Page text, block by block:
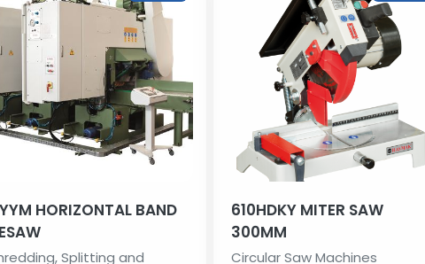
HORIZONTAL BAND
Splitting and
610HDKY MITER SAW
300MM
Circular Saw Machines